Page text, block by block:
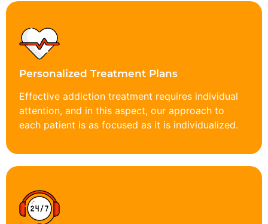
Personalized Treatment Plans
Effective addiction treatment requires individual
attention, and in this aspect, our approach to
each patient is as focused as it is individualized.